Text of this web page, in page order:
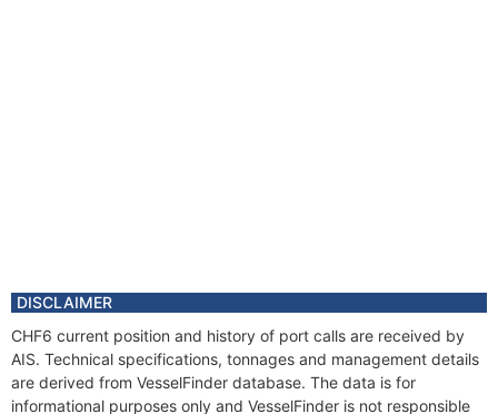
DISCLAIMER
CHF6 current position and history of port calls are received by
AIS. Technical specifications, tonnages and management details
are derived from VesselFinder database. The data is for
informational purposes only and VesselFinder is not responsible